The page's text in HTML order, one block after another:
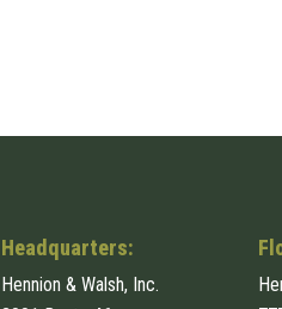
Headquarters:
Hennion & Walsh, Inc.